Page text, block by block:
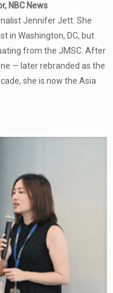
NBC News
Jennifer Jett. She
in Washington, DC, but
from the JMSC. After
— later rebranded as the
she is now the Asia